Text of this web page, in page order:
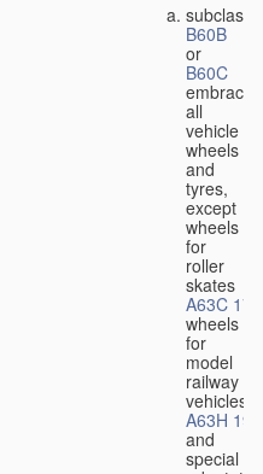
subclass
B60B
or
B60C
embrace
all
vehicle
wheels
and
tyres,
except
wheels
for
roller
skates
A63C 17/
wheels
for
model
railway
vehicles
A63H 19/
and
special